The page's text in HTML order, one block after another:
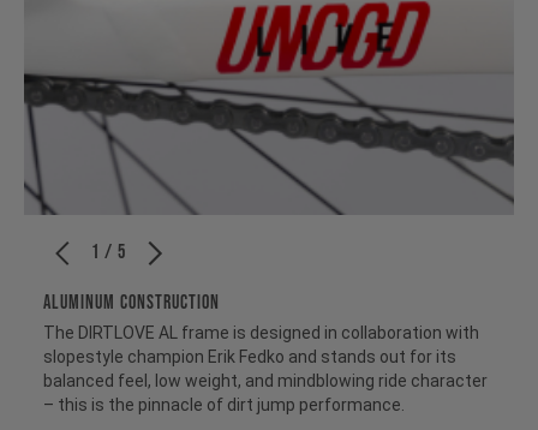
1 / 5
ALUMINUM CONSTRUCTION
The DIRTLOVE AL frame is designed in collaboration with
slopestyle champion Erik Fedko and stands out for its
balanced feel, low weight, and mindblowing ride character
– this is the pinnacle of dirt jump performance.